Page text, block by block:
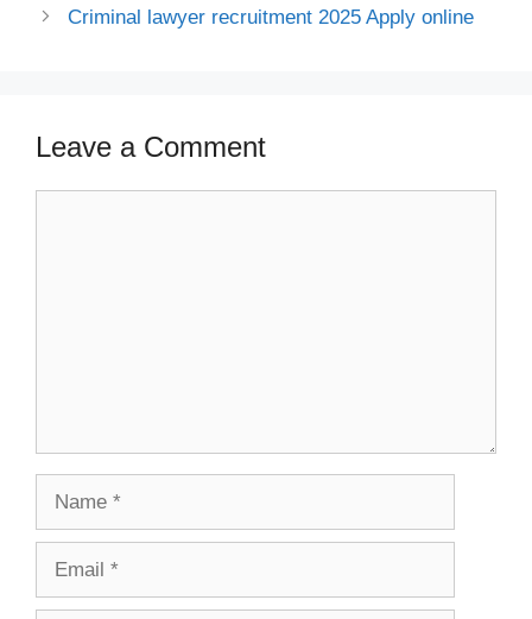
Criminal lawyer recruitment 2025 Apply online
Leave a Comment